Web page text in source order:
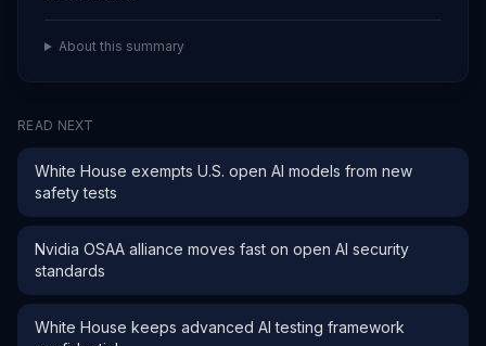
About this summary
READ NEXT
White House exempts U.S. open AI models from new
safety tests
Nvidia OSAA alliance moves fast on open AI security
standards
White House keeps advanced AI testing framework